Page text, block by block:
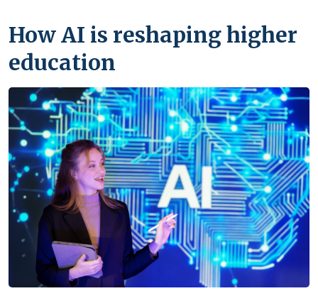
How AI is reshaping higher
education